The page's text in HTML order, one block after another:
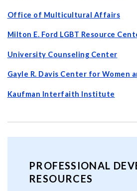
Office of Multicultural Affairs
Milton E. Ford LGBT Resource
University Counseling Center
Gayle R. Davis Center for Women
Kaufman Interfaith Institute
PROFESSIONAL
RESOURCES